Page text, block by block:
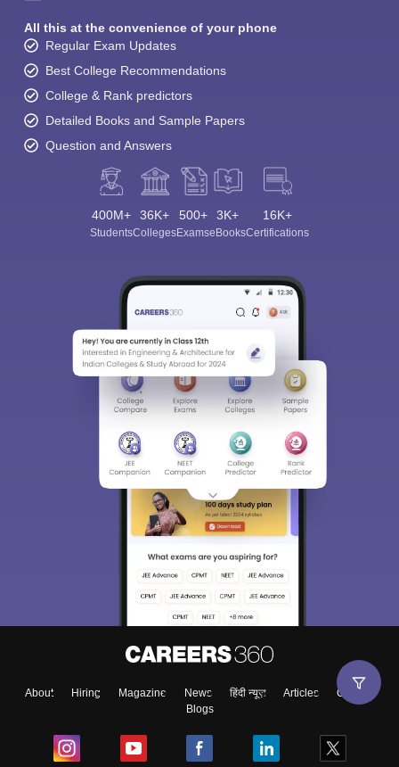
All this at the convenience of your phone
Regular Exam Updates
Best College Recommendations
College & Rank predictors
Detailed Books and Sample Papers
Question and Answers
400M+
Students
36K+
Colleges
500+
Exams
3K+
eBooks
16K+
Certifications
About Hiring Magazine News हिंदी न्यूज़ Articles
Contact
Blogs